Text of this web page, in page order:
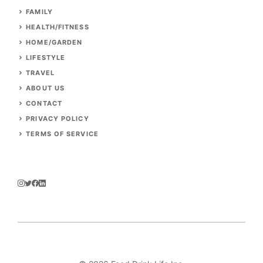
FAMILY
HEALTH/FITNESS
HOME/GARDEN
LIFESTYLE
TRAVEL
ABOUT US
CONTACT
PRIVACY POLICY
TERMS OF SERVICE